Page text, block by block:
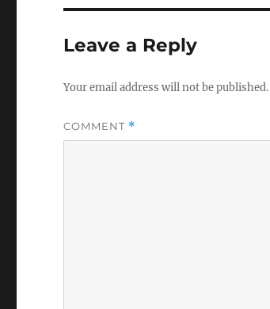
Leave a Reply
Your email address will not be published.
COMMENT *